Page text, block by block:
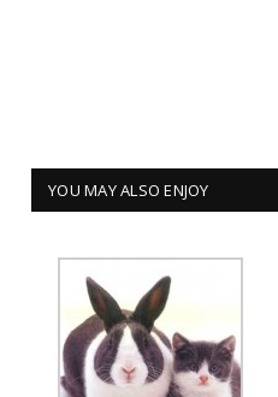
YOU MAY ALSO ENJOY